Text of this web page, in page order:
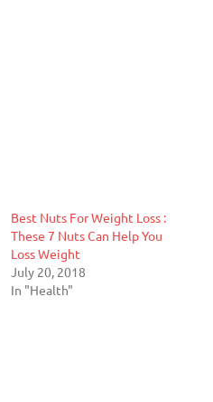
Best Nuts For Weight Loss :
These 7 Nuts Can Help You
Loss Weight
July 20, 2018
In "Health"